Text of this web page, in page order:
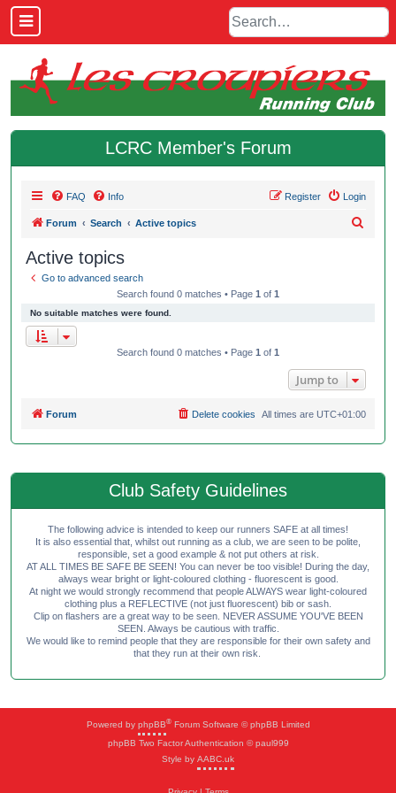
LCRC Member's Forum
FAQ Info Login
Register
Forum Search Active topics
Active topics
Go to advanced search
Search found 0 matches • Page 1 of 1
No suitable matches were found.
Search found 0 matches • Page 1 of 1
Jump to
Forum All times are UTC+01:00
Delete cookies
Club Safety Guidelines
The following advice is intended to keep our runners SAFE at all times!
It is also essential that, whilst out running as a club, we are seen to be polite,
responsible, set a good example & not put others at risk.
AT ALL TIMES BE SAFE BE SEEN! You can never be too visible! During the day,
always wear bright or light-coloured clothing - fluorescent is good.
At night we would strongly recommend that people ALWAYS wear light-coloured
clothing plus a REFLECTIVE (not just fluorescent) bib or sash.
Clip on flashers are a great way to be seen. NEVER ASSUME YOU'VE BEEN
SEEN. Always be cautious with traffic.
We would like to remind people that they are responsible for their own safety and
that they run at their own risk.
Powered by phpBB®Forum Software © phpBB Limited
phpBB Two Factor Authentication © paul999
Style by AABC.uk